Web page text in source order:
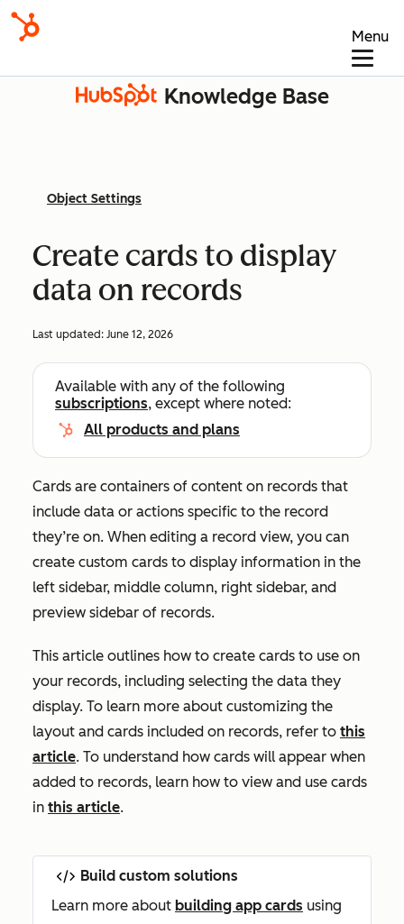
Menu
Knowledge Base
Object Settings
Create cards to display
data on records
Last updated: June 12, 2026
Available with any of the following
subscriptions, except where noted:
All products and plans
Cards are containers of content on records that
include data or actions specific to the record
they’re on. When editing a record view, you can
create custom cards to display information in the
left sidebar, middle column, right sidebar, and
preview sidebar of records.
This article outlines how to create cards to use on
your records, including selecting the data they
display. To learn more about customizing the
layout and cards included on records, refer to this
article. To understand how cards will appear when
added to records, learn how to view and use cards
in this article.
Build custom solutions
Learn more about building app cards using